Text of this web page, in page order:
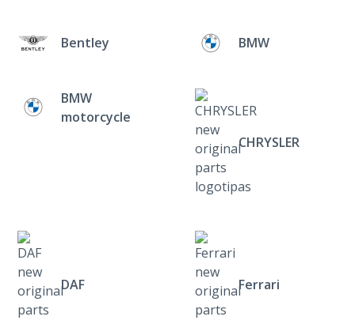
Bentley BMW
BMW
motorcycle
CHRYSLER
DAF Ferrari